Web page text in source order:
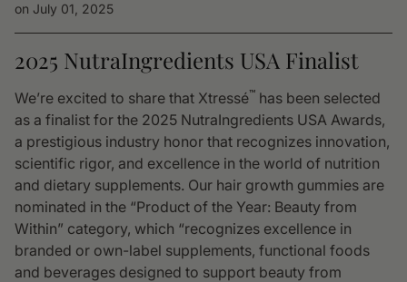
on July 01, 2025
2025 NutraIngredients USA Finalist
We’re excited to share that Xtressé™ has been selected
as a finalist for the 2025 NutraIngredients USA Awards,
a prestigious industry honor that recognizes innovation,
scientific rigor, and excellence in the world of nutrition
and dietary supplements. Our hair growth gummies are
nominated in the “Product of the Year: Beauty from
Within” category, which “recognizes excellence in
branded or own-label supplements, functional foods
and beverages designed to support beauty from